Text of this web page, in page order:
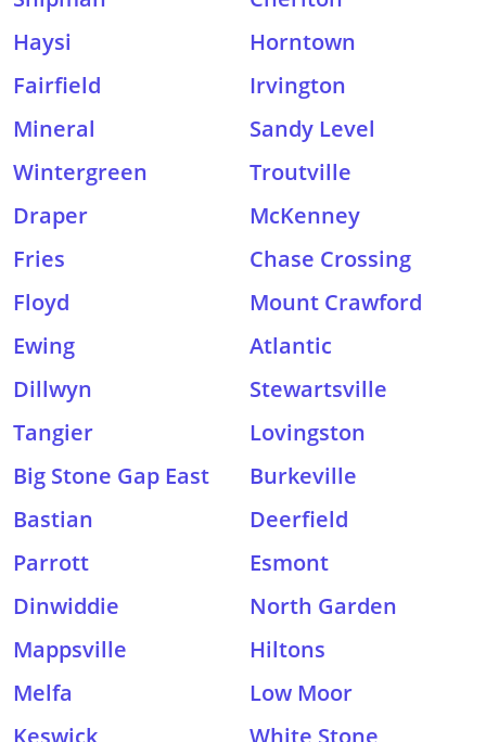
Haysi
Horntown
Fairfield
Irvington
Mineral
Sandy Level
Wintergreen
Troutville
Draper
McKenney
Fries
Chase Crossing
Floyd
Mount Crawford
Ewing
Atlantic
Dillwyn
Stewartsville
Tangier
Lovingston
Big Stone Gap East
Burkeville
Bastian
Deerfield
Parrott
Esmont
Dinwiddie
North Garden
Mappsville
Hiltons
Melfa
Low Moor
Keswick
White Stone